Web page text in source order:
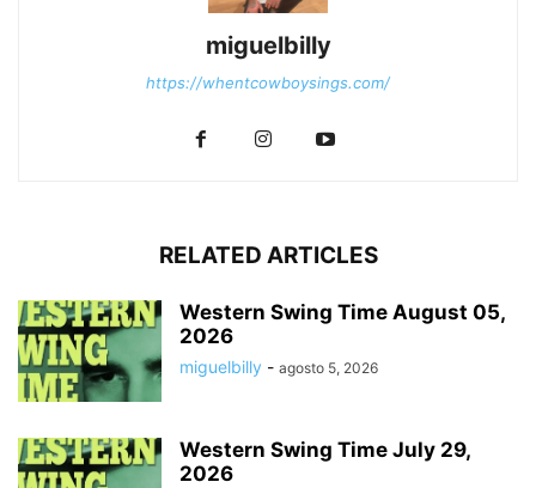
miguelbilly
https://whentcowboysings.com/
RELATED ARTICLES
Western Swing Time August 05,
2026
miguelbilly - agosto 5, 2026
Western Swing Time July 29,
2026